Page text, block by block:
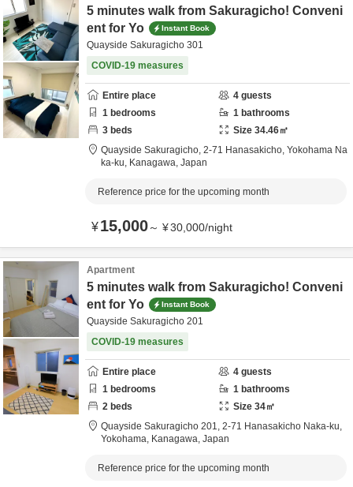
5 minutes walk from Sakuragicho! Conveni
ent for Yo
Instant Book
Quayside Sakuragicho 301
COVID-19 measures
Entire place 4 guests
1 bedrooms 1 bathrooms
3 beds Size 34.46㎡
Quayside Sakuragicho, 2-71 Hanasakicho, Yokohama Na
ka-ku, Kanagawa, Japan
Reference price for the upcoming month
¥15,000～ ¥30,000/night
Apartment
5 minutes walk from Sakuragicho! Conveni
ent for Yo
Instant Book
Quayside Sakuragicho 201
COVID-19 measures
Entire place 4 guests
1 bedrooms 1 bathrooms
2 beds Size 34㎡
Quayside Sakuragicho 201, 2-71 Hanasakicho Naka-ku,
Yokohama, Kanagawa, Japan
Reference price for the upcoming month